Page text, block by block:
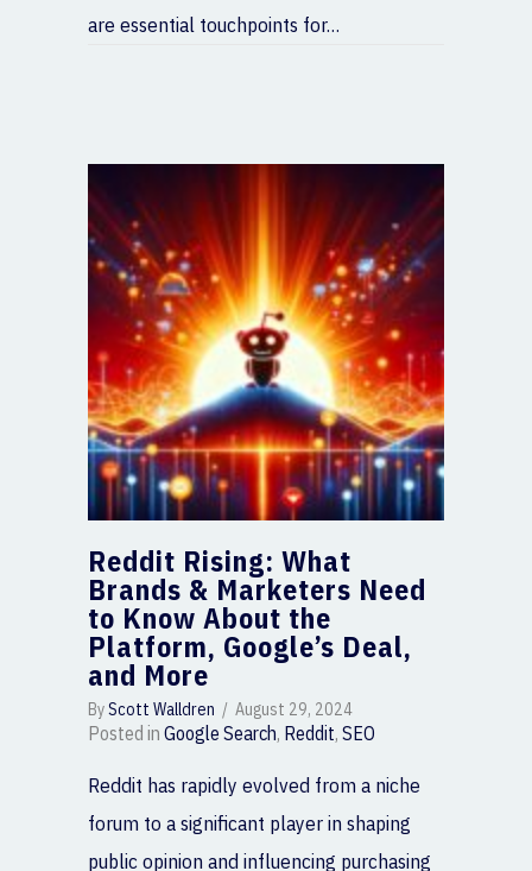
are essential touchpoints for…
Reddit Rising: What
Brands & Marketers Need
to Know About the
Platform, Google’s Deal,
and More
ByScott Walldren / August 29, 2024
Posted in Google Search, Reddit, SEO
Reddit has rapidly evolved from a niche
forum to a significant player in shaping
public opinion and influencing purchasing